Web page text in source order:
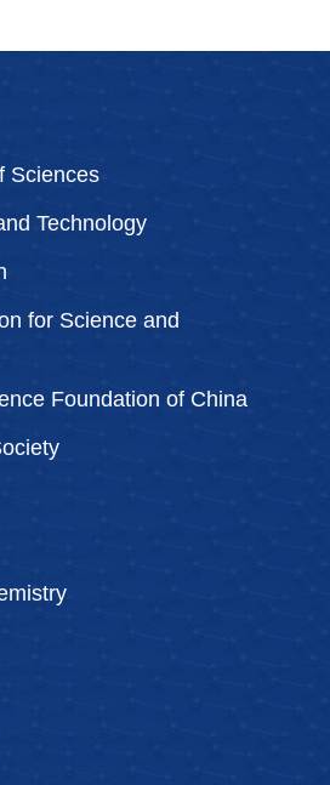
Sciences
Technology
for Science and
Foundation of China